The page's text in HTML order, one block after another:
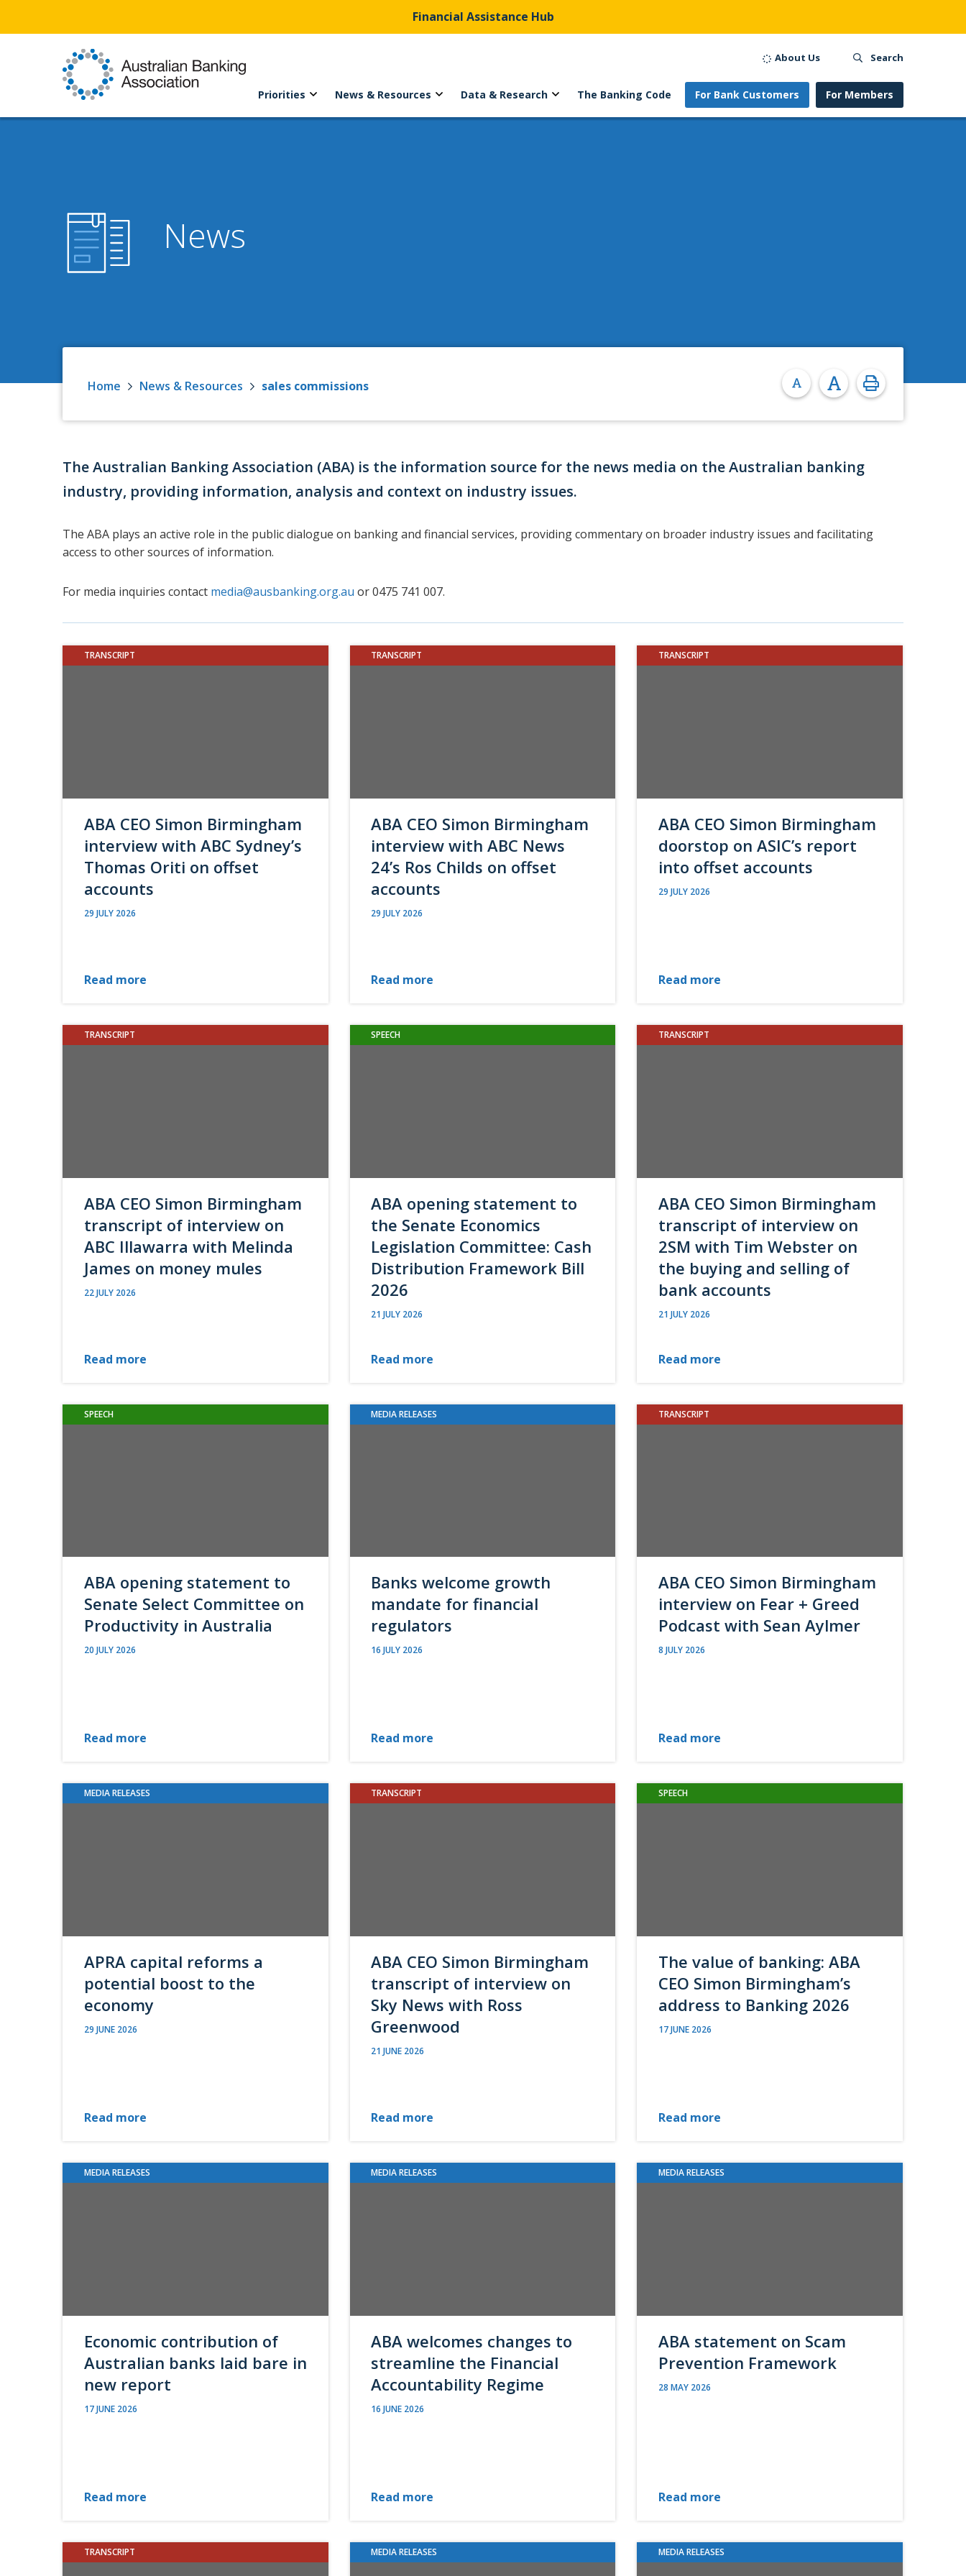
Financial Assistance Hub
Priorities News & Resources Data & Research The Banking Code For Bank Customers For Members
About Us Search
News
Home News & Resources sales commissions
The Australian Banking Association (ABA) is the information source for the news media on the Australian banking
industry, providing information, analysis and context on industry issues.
The ABA plays an active role in the public dialogue on banking and financial services, providing commentary on broader industry issues and facilitating
access to other sources of information.
For media inquiries contact media@ausbanking.org.au or 0475 741 007.
TRANSCRIPT
ABA CEO Simon Birmingham
interview with ABC Sydney’s
Thomas Oriti on offset
accounts
29 JULY 2026
Read more
TRANSCRIPT
ABA CEO Simon Birmingham
interview with ABC News
24’s Ros Childs on offset
accounts
29 JULY 2026
Read more
TRANSCRIPT
ABA CEO Simon Birmingham
doorstop on ASIC’s report
into offset accounts
29 JULY 2026
Read more
TRANSCRIPT
ABA CEO Simon Birmingham
transcript of interview on
ABC Illawarra with Melinda
James on money mules
22 JULY 2026
Read more
SPEECH
ABA opening statement to
the Senate Economics
Legislation Committee: Cash
Distribution Framework Bill
2026
21 JULY 2026
Read more
TRANSCRIPT
ABA CEO Simon Birmingham
transcript of interview on
2SM with Tim Webster on
the buying and selling of
bank accounts
21 JULY 2026
Read more
SPEECH
ABA opening statement to
Senate Select Committee on
Productivity in Australia
20 JULY 2026
Read more
MEDIA RELEASES
Banks welcome growth
mandate for financial
regulators
16 JULY 2026
Read more
TRANSCRIPT
ABA CEO Simon Birmingham
interview on Fear + Greed
Podcast with Sean Aylmer
8 JULY 2026
Read more
MEDIA RELEASES
APRA capital reforms a
potential boost to the
economy
29 JUNE 2026
Read more
TRANSCRIPT
ABA CEO Simon Birmingham
transcript of interview on
Sky News with Ross
Greenwood
21 JUNE 2026
Read more
SPEECH
The value of banking: ABA
CEO Simon Birmingham’s
address to Banking 2026
17 JUNE 2026
Read more
MEDIA RELEASES
Economic contribution of
Australian banks laid bare in
new report
17 JUNE 2026
Read more
MEDIA RELEASES
ABA welcomes changes to
streamline the Financial
Accountability Regime
16 JUNE 2026
Read more
MEDIA RELEASES
ABA statement on Scam
Prevention Framework
28 MAY 2026
Read more
TRANSCRIPT MEDIA RELEASES MEDIA RELEASES